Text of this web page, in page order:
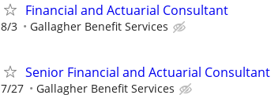
Financial and Actuarial Consultant
8/3 Gallagher Benefit Services
Senior Financial and Actuarial Consultant
7/27 Gallagher Benefit Services